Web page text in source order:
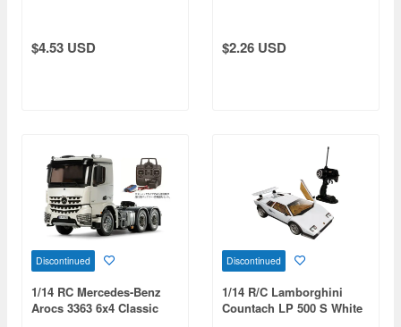
$4.53 USD $2.26 USD
Discontinued
1/14 RC Mercedes-Benz
Arocs 3363 6x4 Classic
Discontinued
1/14 R/C Lamborghini
Countach LP 500 S White